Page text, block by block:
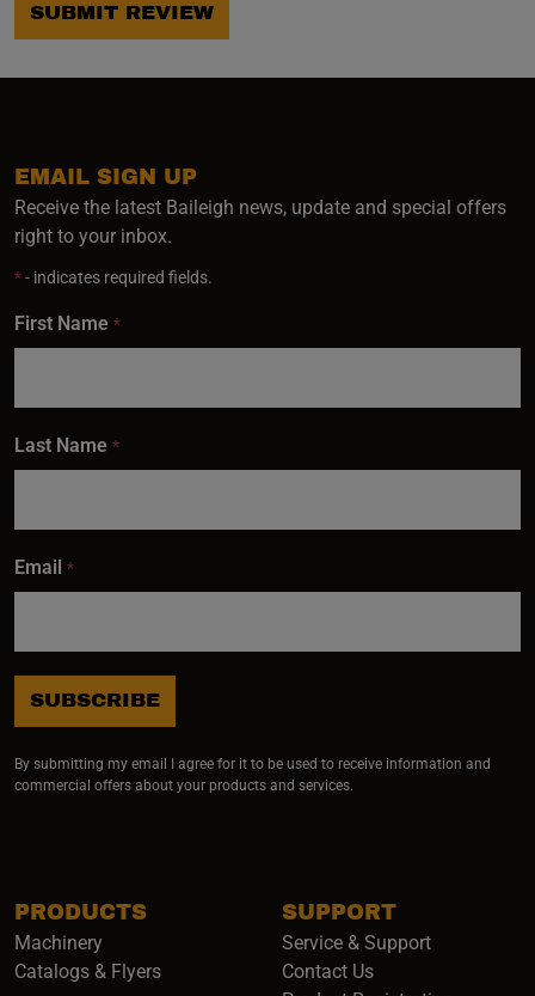
SUBMIT REVIEW
PRODUCTS
Machinery
Catalogs & Flyers
SUPPORT
Service & Support
Contact Us
EMAIL SIGN UP
Receive the latest Baileigh news, update and special offers
right to your inbox.
*- indicates required fields.
First Name *
Last Name *
Email *
SUBSCRIBE
By submitting my email I agree for it to be used to receive information and
commercial offers about your products and services.